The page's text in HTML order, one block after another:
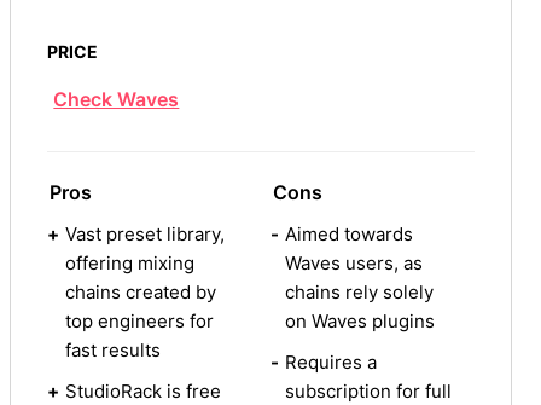
PRICE
Check Waves
Pros
+ Vast preset library,
offering mixing
chains created by
top engineers for
fast results
+ StudioRack is free
Cons
- Aimed towards
Waves users, as
chains rely solely
on Waves plugins
- Requires a
subscription for full